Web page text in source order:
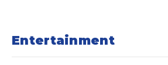
Entertainment